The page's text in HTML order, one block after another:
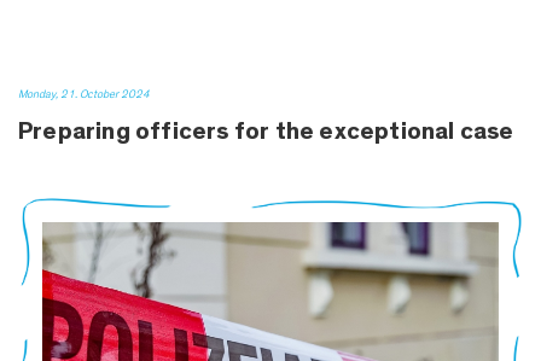
Monday, 21. October 2024
Preparing officers for the exceptional case